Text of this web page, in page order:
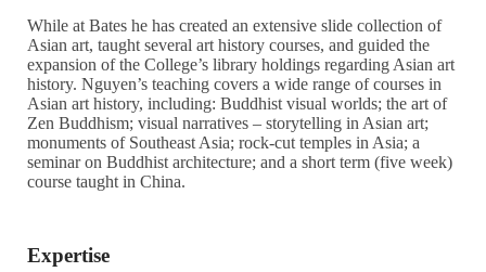
While at Bates he has created an extensive slide collection of
Asian art, taught several art history courses, and guided the
expansion of the College’s library holdings regarding Asian art
history. Nguyen’s teaching covers a wide range of courses in
Asian art history, including: Buddhist visual worlds; the art of
Zen Buddhism; visual narratives – storytelling in Asian art;
monuments of Southeast Asia; rock-cut temples in Asia; a
seminar on Buddhist architecture; and a short term (five week)
course taught in China.
Expertise